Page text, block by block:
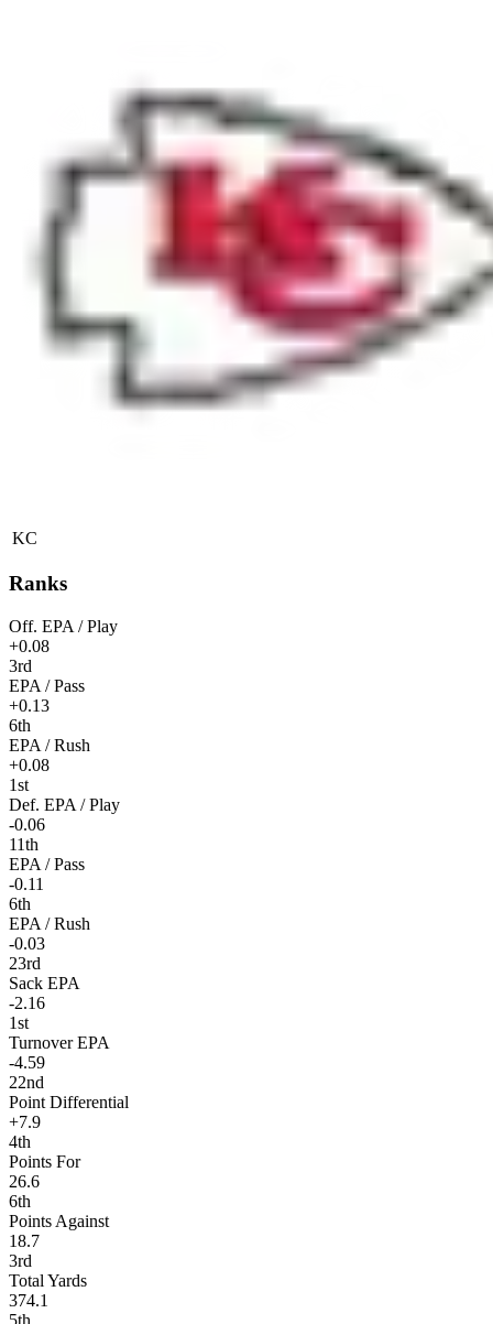
KC
Ranks
Off. EPA / Play
+0.08
3rd
EPA / Pass
+0.13
6th
EPA / Rush
+0.08
1st
Def. EPA / Play
-0.06
11th
EPA / Pass
-0.11
6th
EPA / Rush
-0.03
23rd
Sack EPA
-2.16
1st
Turnover EPA
-4.59
22nd
Point Differential
+7.9
4th
Points For
26.6
6th
Points Against
18.7
3rd
Total Yards
374.1